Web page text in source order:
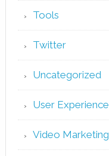
Tools
Twitter
Uncategorized
User Experience
Video Marketing